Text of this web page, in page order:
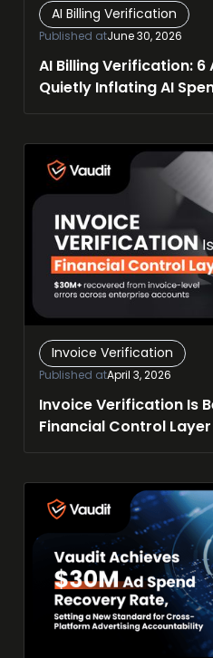
AI Billing Verification
Published atJune 30, 2026
AI Billing Verification:
Quietly Inflating AI
Invoice Verification
Published atApril 3, 2026
Invoice Verification Is
Financial Control Layer